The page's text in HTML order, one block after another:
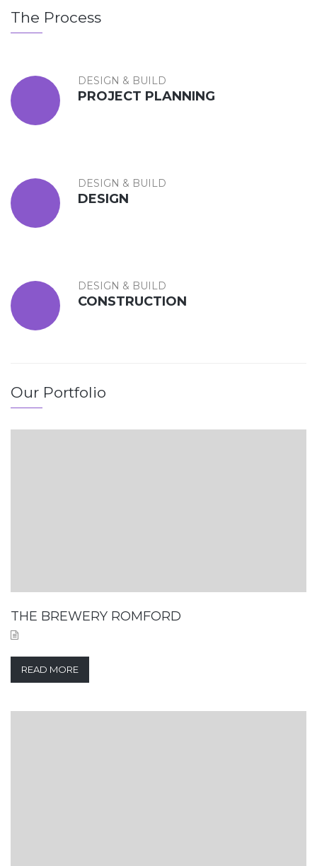
The Process
DESIGN & BUILD
PROJECT PLANNING
DESIGN & BUILD
DESIGN
DESIGN & BUILD
CONSTRUCTION
Our Portfolio
THE BREWERY ROMFORD
READ MORE